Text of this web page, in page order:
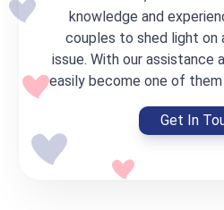
knowledge and
couples to shed light
issue. With our assistance
easily become one of
Get In